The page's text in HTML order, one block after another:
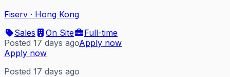
Fiserv · Hong Kong
Sales
On Site
Full-time
Posted 17 days agoApply now
Apply now
Posted 17 days ago